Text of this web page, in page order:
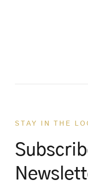
STAY IN THE